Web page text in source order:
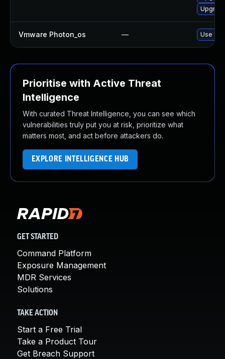
Vmware Photon_os — Use
Prioritise with Active Threat
Intelligence
With curated Threat Intelligence, you can see which
vulnerabilities truly put you at risk, prioritize what
matters most, and act before attackers do.
EXPLORE INTELLIGENCE HUB
GET STARTED
Command Platform
Exposure Management
MDR Services
Solutions
TAKE ACTION
Start a Free Trial
Take a Product Tour
Get Breach Support